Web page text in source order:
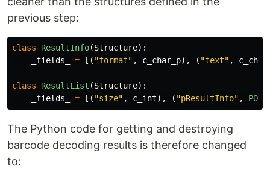
previous step:
class ResultInfo(Structure):
_fields_
= [( "format" , c_char_p), ( "text" ,
class ResultList (Structure):
_fields_
= [( "size" , c_int), ( "pResultInfo" ,
The Python code for getting and destroying
barcode decoding results is therefore changed
to: